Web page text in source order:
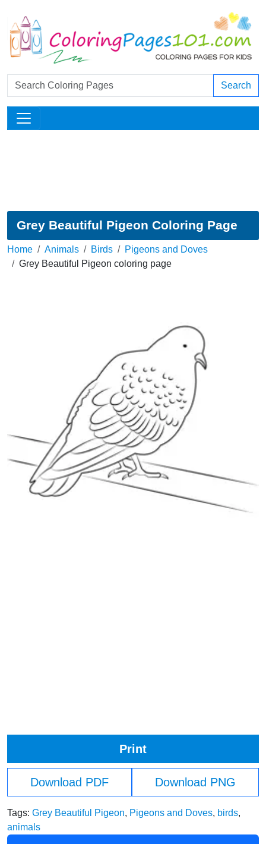
Search
Grey Beautiful Pigeon Coloring Page
Home Animals Birds
Pigeons and Doves
Grey Beautiful Pigeon coloring page
Print
Download PDF Download PNG
Tags: Grey Beautiful Pigeon, Pigeons and Doves, birds,
animals